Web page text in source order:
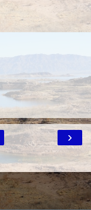
›